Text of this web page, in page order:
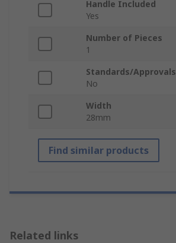
Handle Included
Yes
Number of Pieces
1
Standards/Approvals
No
Width
28mm
Find similar products
Related links